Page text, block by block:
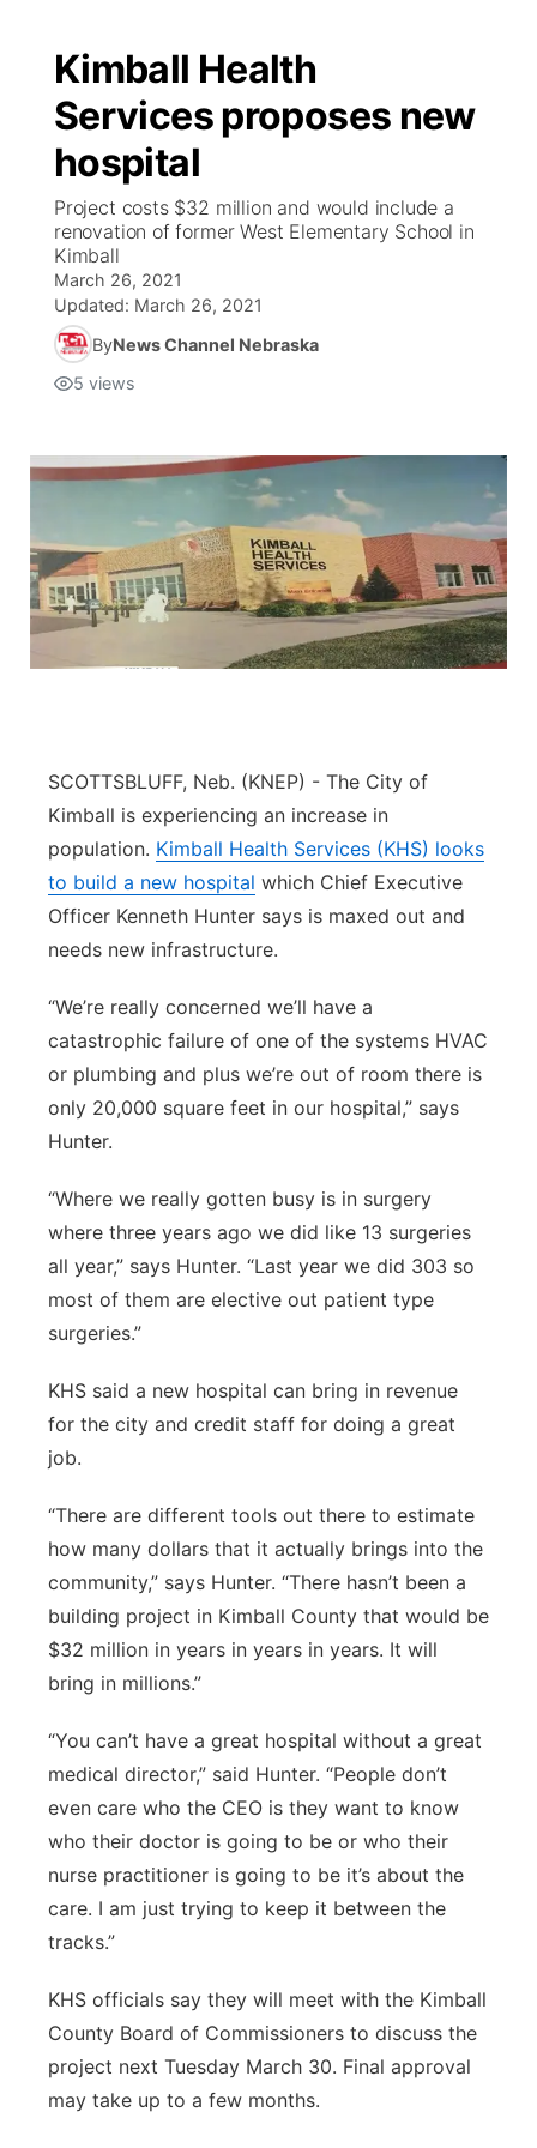
Kimball Health
Services proposes new
hospital
Project costs $32 million and would include a
renovation of former West Elementary School in
Kimball
March 26, 2021
Updated: March 26, 2021
ByNews Channel Nebraska
5 views
SCOTTSBLUFF, Neb. (KNEP) - The City of
Kimball is experiencing an increase in
population. Kimball Health Services (KHS) looks
to build a new hospital which Chief Executive
Officer Kenneth Hunter says is maxed out and
needs new infrastructure.
“We’re really concerned we’ll have a
catastrophic failure of one of the systems HVAC
or plumbing and plus we’re out of room there is
only 20,000 square feet in our hospital,” says
Hunter.
“Where we really gotten busy is in surgery
where three years ago we did like 13 surgeries
all year,” says Hunter. “Last year we did 303 so
most of them are elective out patient type
surgeries.”
KHS said a new hospital can bring in revenue
for the city and credit staff for doing a great
job.
“There are different tools out there to estimate
how many dollars that it actually brings into the
community,” says Hunter. “There hasn’t been a
building project in Kimball County that would be
$32 million in years in years in years. It will
bring in millions.”
“You can’t have a great hospital without a great
medical director,” said Hunter. “People don’t
even care who the CEO is they want to know
who their doctor is going to be or who their
nurse practitioner is going to be it’s about the
care. I am just trying to keep it between the
tracks.”
KHS officials say they will meet with the Kimball
County Board of Commissioners to discuss the
project next Tuesday March 30. Final approval
may take up to a few months.